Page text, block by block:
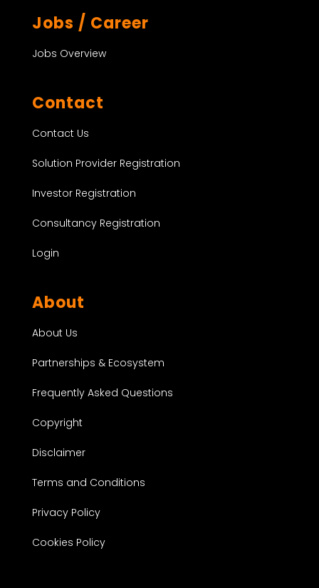
Jobs / Career
Jobs Overview
Contact
Contact Us
Solution Provider Registration
Investor Registration
Consultancy Registration
Login
About
About Us
Partnerships & Ecosystem
Frequently Asked Questions
Copyright
Disclaimer
Terms and Conditions
Privacy Policy
Cookies Policy